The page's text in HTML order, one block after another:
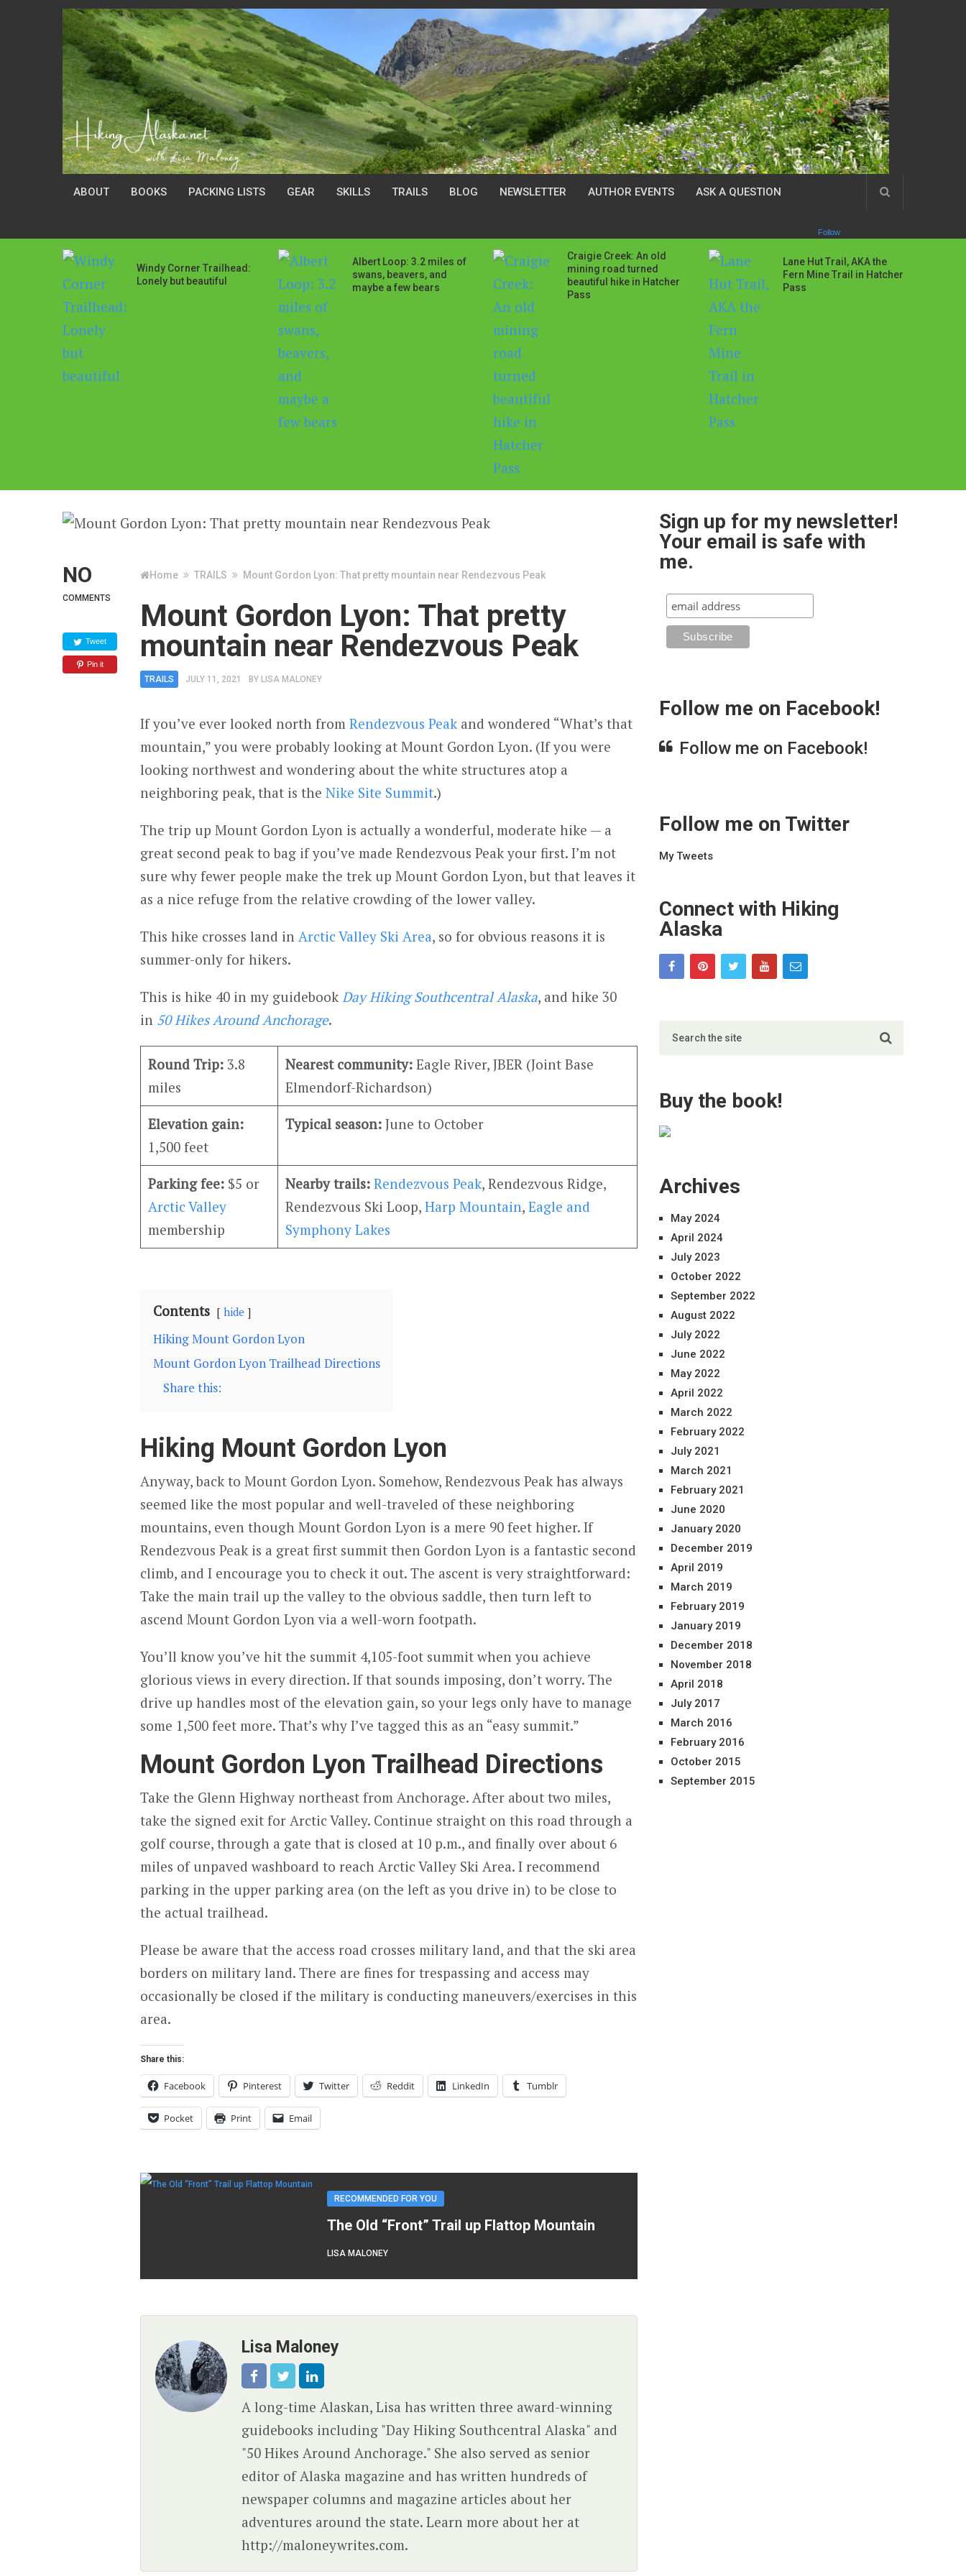
ABOUT BOOKS PACKING LISTS GEAR SKILLS TRAILS BLOG NEWSLETTER AUTHOR EVENTS ASK A QUESTION
Follow
Windy Corner Trailhead:
Lonely but beautiful
Albert Loop: 3.2 miles of
swans, beavers, and
maybe a few bears
Craigie Creek: An old
mining road turned
beautiful hike in Hatcher
Pass
Lane Hut Trail, AKA the
Fern Mine Trail in Hatcher
Pass
NO
COMMENTS
Tweet
Pin it
Home TRAILS Mount Gordon Lyon: That pretty mountain near Rendezvous Peak
Mount Gordon Lyon: That pretty
mountain near Rendezvous Peak
TRAILS JULY 11, 2021 BY LISA MALONEY
If you’ve ever looked north from Rendezvous Peak and wondered “What’s that
mountain,” you were probably looking at Mount Gordon Lyon. (If you were
looking northwest and wondering about the white structures atop a
neighboring peak, that is the Nike Site Summit.)
The trip up Mount Gordon Lyon is actually a wonderful, moderate hike — a
great second peak to bag if you’ve made Rendezvous Peak your first. I’m not
sure why fewer people make the trek up Mount Gordon Lyon, but that leaves it
as a nice refuge from the relative crowding of the lower valley.
This hike crosses land in Arctic Valley Ski Area, so for obvious reasons it is
summer-only for hikers.
This is hike 40 in my guidebook Day Hiking Southcentral Alaska, and hike 30
in 50 Hikes Around Anchorage.
Round Trip:3.8
miles
Nearest community:Eagle River, JBER (Joint Base
Elmendorf-Richardson)
Elevation gain:
1,500 feet
Typical season:June to October
Parking fee:$5 or
Arctic Valley
membership
Nearby trails: Rendezvous Peak, Rendezvous Ridge,
Rendezvous Ski Loop, Harp Mountain, Eagle and
Symphony Lakes
Contents hide
Hiking Mount Gordon Lyon
Mount Gordon Lyon Trailhead Directions
Share this:
Hiking Mount Gordon Lyon
Anyway, back to Mount Gordon Lyon. Somehow, Rendezvous Peak has always
seemed like the most popular and well-traveled of these neighboring
mountains, even though Mount Gordon Lyon is a mere 90 feet higher. If
Rendezvous Peak is a great first summit then Gordon Lyon is a fantastic second
climb, and I encourage you to check it out. The ascent is very straightforward:
Take the main trail up the valley to the obvious saddle, then turn left to
ascend Mount Gordon Lyon via a well-worn footpath.
You’ll know you’ve hit the summit 4,105-foot summit when you achieve
glorious views in every direction. If that sounds imposing, don’t worry. The
drive up handles most of the elevation gain, so your legs only have to manage
some 1,500 feet more. That’s why I’ve tagged this as an “easy summit.”
Mount Gordon Lyon Trailhead Directions
Take the Glenn Highway northeast from Anchorage. After about two miles,
take the signed exit for Arctic Valley. Continue straight on this road through a
golf course, through a gate that is closed at 10 p.m., and finally over about 6
miles of unpaved washboard to reach Arctic Valley Ski Area. I recommend
parking in the upper parking area (on the left as you drive in) to be close to
the actual trailhead.
Please be aware that the access road crosses military land, and that the ski area
borders on military land. There are fines for trespassing and access may
occasionally be closed if the military is conducting maneuvers/exercises in this
area.
Share this:
Facebook Pinterest Twitter Reddit LinkedIn Tumblr
Pocket Print Email
RECOMMENDED FOR YOU
The Old “Front” Trail up Flattop Mountain
LISA MALONEY
Lisa Maloney
A long-time Alaskan, Lisa has written three award-winning
guidebooks including "Day Hiking Southcentral Alaska" and
"50 Hikes Around Anchorage." She also served as senior
editor of Alaska magazine and has written hundreds of
newspaper columns and magazine articles about her
adventures around the state. Learn more about her at
http://maloneywrites.com.
Sign up for my newsletter!
Your email is safe with
me.
Follow me on Facebook!
Follow me on Facebook!
Follow me on Twitter
My Tweets
Connect with Hiking
Alaska
Buy the book!
Archives
May 2024
April 2024
July 2023
October 2022
September 2022
August 2022
July 2022
June 2022
May 2022
April 2022
March 2022
February 2022
July 2021
March 2021
February 2021
June 2020
January 2020
December 2019
April 2019
March 2019
February 2019
January 2019
December 2018
November 2018
April 2018
July 2017
March 2016
February 2016
October 2015
September 2015